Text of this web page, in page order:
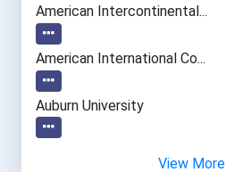
American Intercontinental...
American International Co...
Auburn University
View More